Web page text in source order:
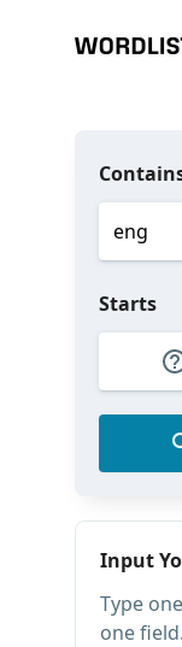
Starts
Input
Type
one